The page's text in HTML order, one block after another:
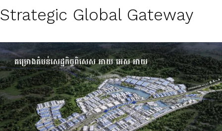
Strategic Global Gateway